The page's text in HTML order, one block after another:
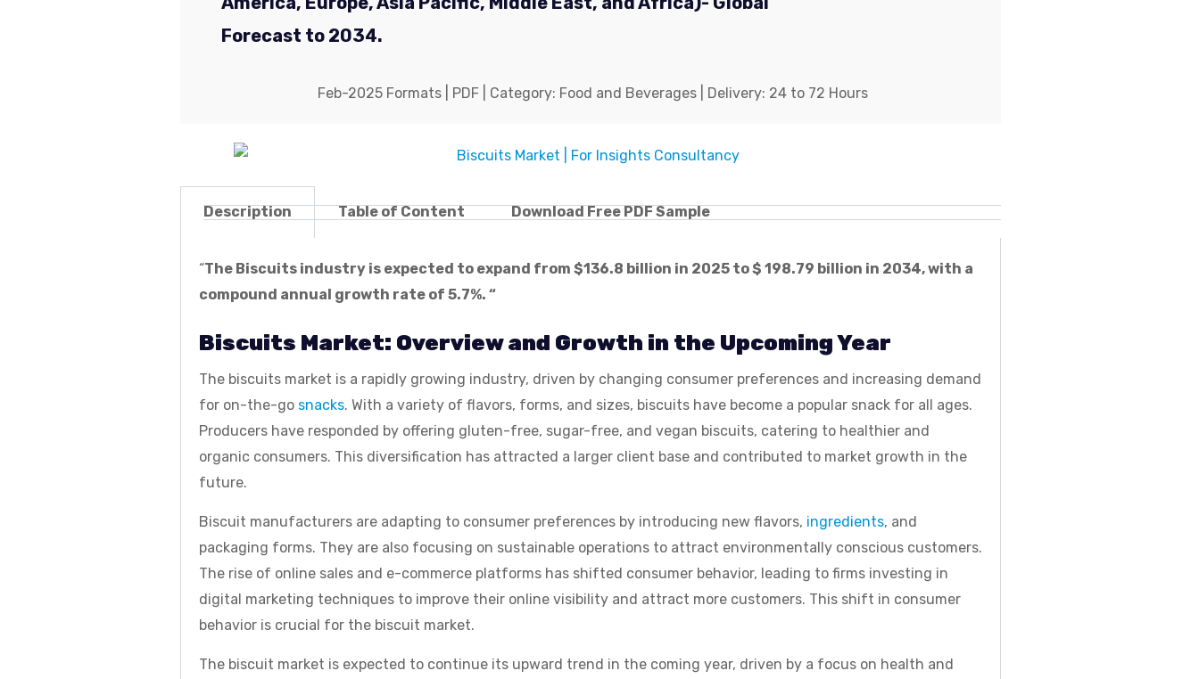
Forecast to 2034.
Feb-2025 Formats | PDF | Category: Food and Beverages | Delivery: 24 to 72 Hours
Description Table of Content Download Free PDF Sample
“The Biscuits industry is expected to expand from $136.8 billion in 2025 to $ 198.79 billion in 2034, with a
compound annual growth rate of 5.7%. “
Biscuits Market: Overview and Growth in the Upcoming Year
The biscuits market is a rapidly growing industry, driven by changing consumer preferences and increasing demand
for on-the-go snacks. With a variety of flavors, forms, and sizes, biscuits have become a popular snack for all ages.
Producers have responded by offering gluten-free, sugar-free, and vegan biscuits, catering to healthier and
organic consumers. This diversification has attracted a larger client base and contributed to market growth in the
future.
Biscuit manufacturers are adapting to consumer preferences by introducing new flavors, ingredients, and
packaging forms. They are also focusing on sustainable operations to attract environmentally conscious customers.
The rise of online sales and e-commerce platforms has shifted consumer behavior, leading to firms investing in
digital marketing techniques to improve their online visibility and attract more customers. This shift in consumer
behavior is crucial for the biscuit market.
The biscuit market is expected to continue its upward trend in the coming year, driven by a focus on health and